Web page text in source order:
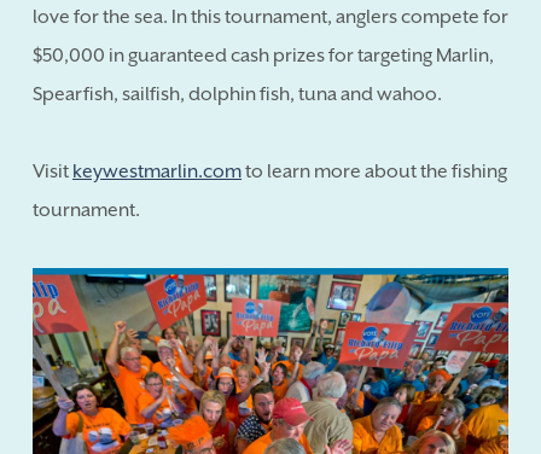
love for the sea. In this tournament, anglers compete for
$50,000 in guaranteed cash prizes for targeting Marlin,
Spearfish, sailfish, dolphin fish, tuna and wahoo.
Visit keywestmarlin.comto learn more about the fishing
tournament.